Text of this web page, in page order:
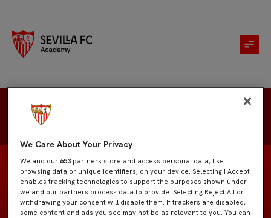
EQUIPO Juvenil "A"
We Care About Your Privacy
We and our653 partners store and access personal data, like
browsing data or unique identifiers, on your device. Selecting I Accept
enables tracking technologies to support the purposes shown under
we and our partners process data to provide. Selecting Reject All or
withdrawing your consent will disable them. If trackers are disabled,
some content and ads you see may not be as relevant to you. You can